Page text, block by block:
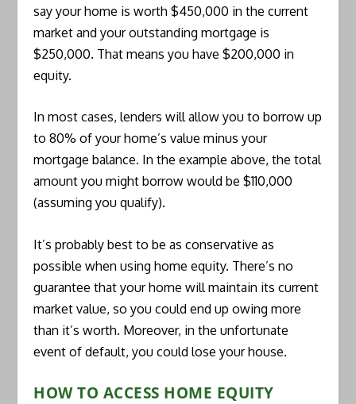
say your home is worth $450,000 in the current
market and your outstanding mortgage is
$250,000. That means you have $200,000 in
equity.
In most cases, lenders will allow you to borrow up
to 80% of your home’s value minus your
mortgage balance. In the example above, the total
amount you might borrow would be $110,000
(assuming you qualify).
It’s probably best to be as conservative as
possible when using home equity. There’s no
guarantee that your home will maintain its current
market value, so you could end up owing more
than it’s worth. Moreover, in the unfortunate
event of default, you could lose your house.
HOW TO ACCESS HOME EQUITY